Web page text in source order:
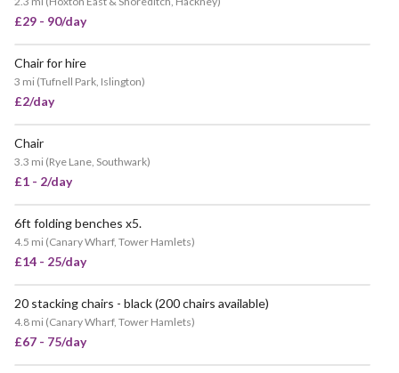
£29 - 90/day
Chair for hire
3 mi (Tufnell Park, Islington)
£2/day
Chair
3.3 mi (Rye Lane, Southwark)
£1 - 2/day
6ft folding benches x5.
4.5 mi (Canary Wharf, Tower Hamlets)
£14 - 25/day
20 stacking chairs - black (200 chairs available)
4.8 mi (Canary Wharf, Tower Hamlets)
£67 - 75/day